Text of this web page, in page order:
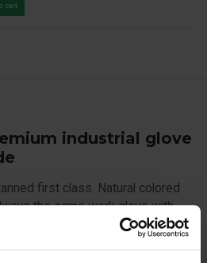
industrial glove
first class. Natural colored
the same work glove with
cotton on the back.
cart